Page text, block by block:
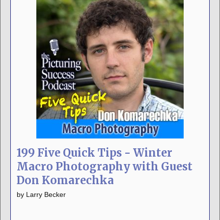
199 Five Quick Tips - Winter
Macro Photography with Guest
Don Komarechka
by Larry Becker